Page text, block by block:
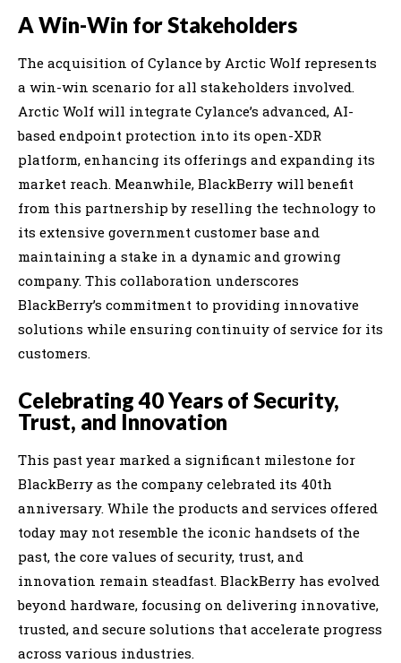
A Win-Win for Stakeholders
The acquisition of Cylance by Arctic Wolf represents
a win-win scenario for all stakeholders involved.
Arctic Wolf will integrate Cylance’s advanced, AI-
based endpoint protection into its open-XDR
platform, enhancing its offerings and expanding its
market reach. Meanwhile, BlackBerry will benefit
from this partnership by reselling the technology to
its extensive government customer base and
maintaining a stake in a dynamic and growing
company. This collaboration underscores
BlackBerry’s commitment to providing innovative
solutions while ensuring continuity of service for its
customers.
Celebrating 40 Years of Security,
Trust, and Innovation
This past year marked a significant milestone for
BlackBerry as the company celebrated its 40th
anniversary. While the products and services offered
today may not resemble the iconic handsets of the
past, the core values of security, trust, and
innovation remain steadfast. BlackBerry has evolved
beyond hardware, focusing on delivering innovative,
trusted, and secure solutions that accelerate progress
across various industries.